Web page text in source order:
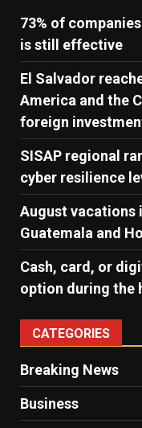
73% of
is still effective
El Salvador
America and the
foreign
SISAP regional
cyber ​​resilience
August vacations
Guatemala and
Cash, card, or
option during the
CATEGORIES
Breaking News
Business